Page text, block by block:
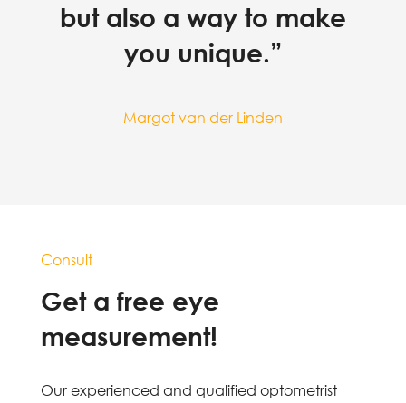
but also a way to make
you unique.”
Margot van der Linden
Consult
Get a free eye
measurement!
Our experienced and qualified optometrist